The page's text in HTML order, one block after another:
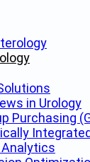
in Urology
Purchasing
Analytics